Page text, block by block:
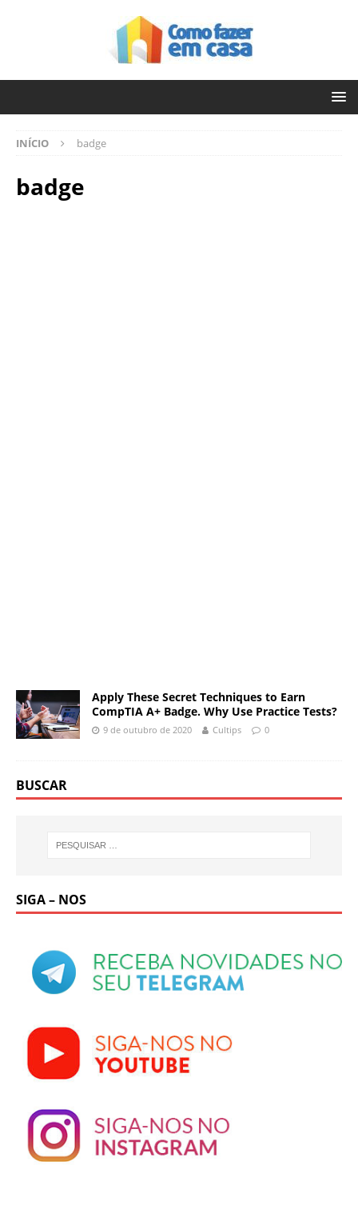
INÍCIO badge
badge
Apply These Secret Techniques to Earn
CompTIA A+ Badge. Why Use Practice Tests?
9 de outubro de 2020 Cultips 0
BUSCAR
SIGA – NOS